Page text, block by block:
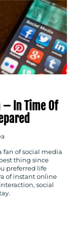
In Time Of
fan of social media
thing since
preferred life
of instant online
social